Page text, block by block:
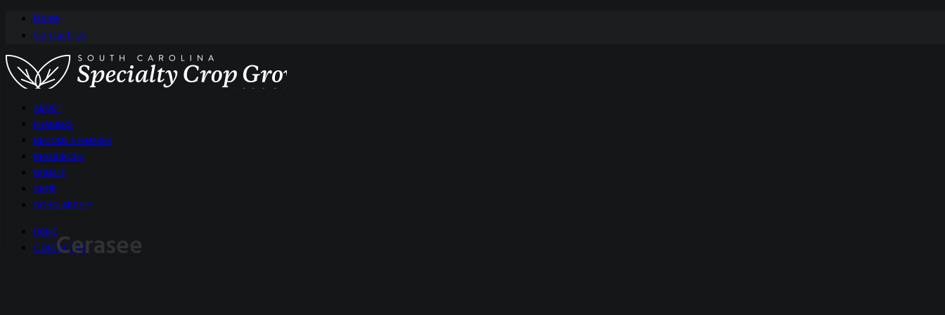
Home
Contact Us
ABOUT
MEMBERS
BECOME A MEMBER
RESOURCES
DONATE
SHOP
SCHOLARSHIP
HOME
CONTACT US
Cerasee